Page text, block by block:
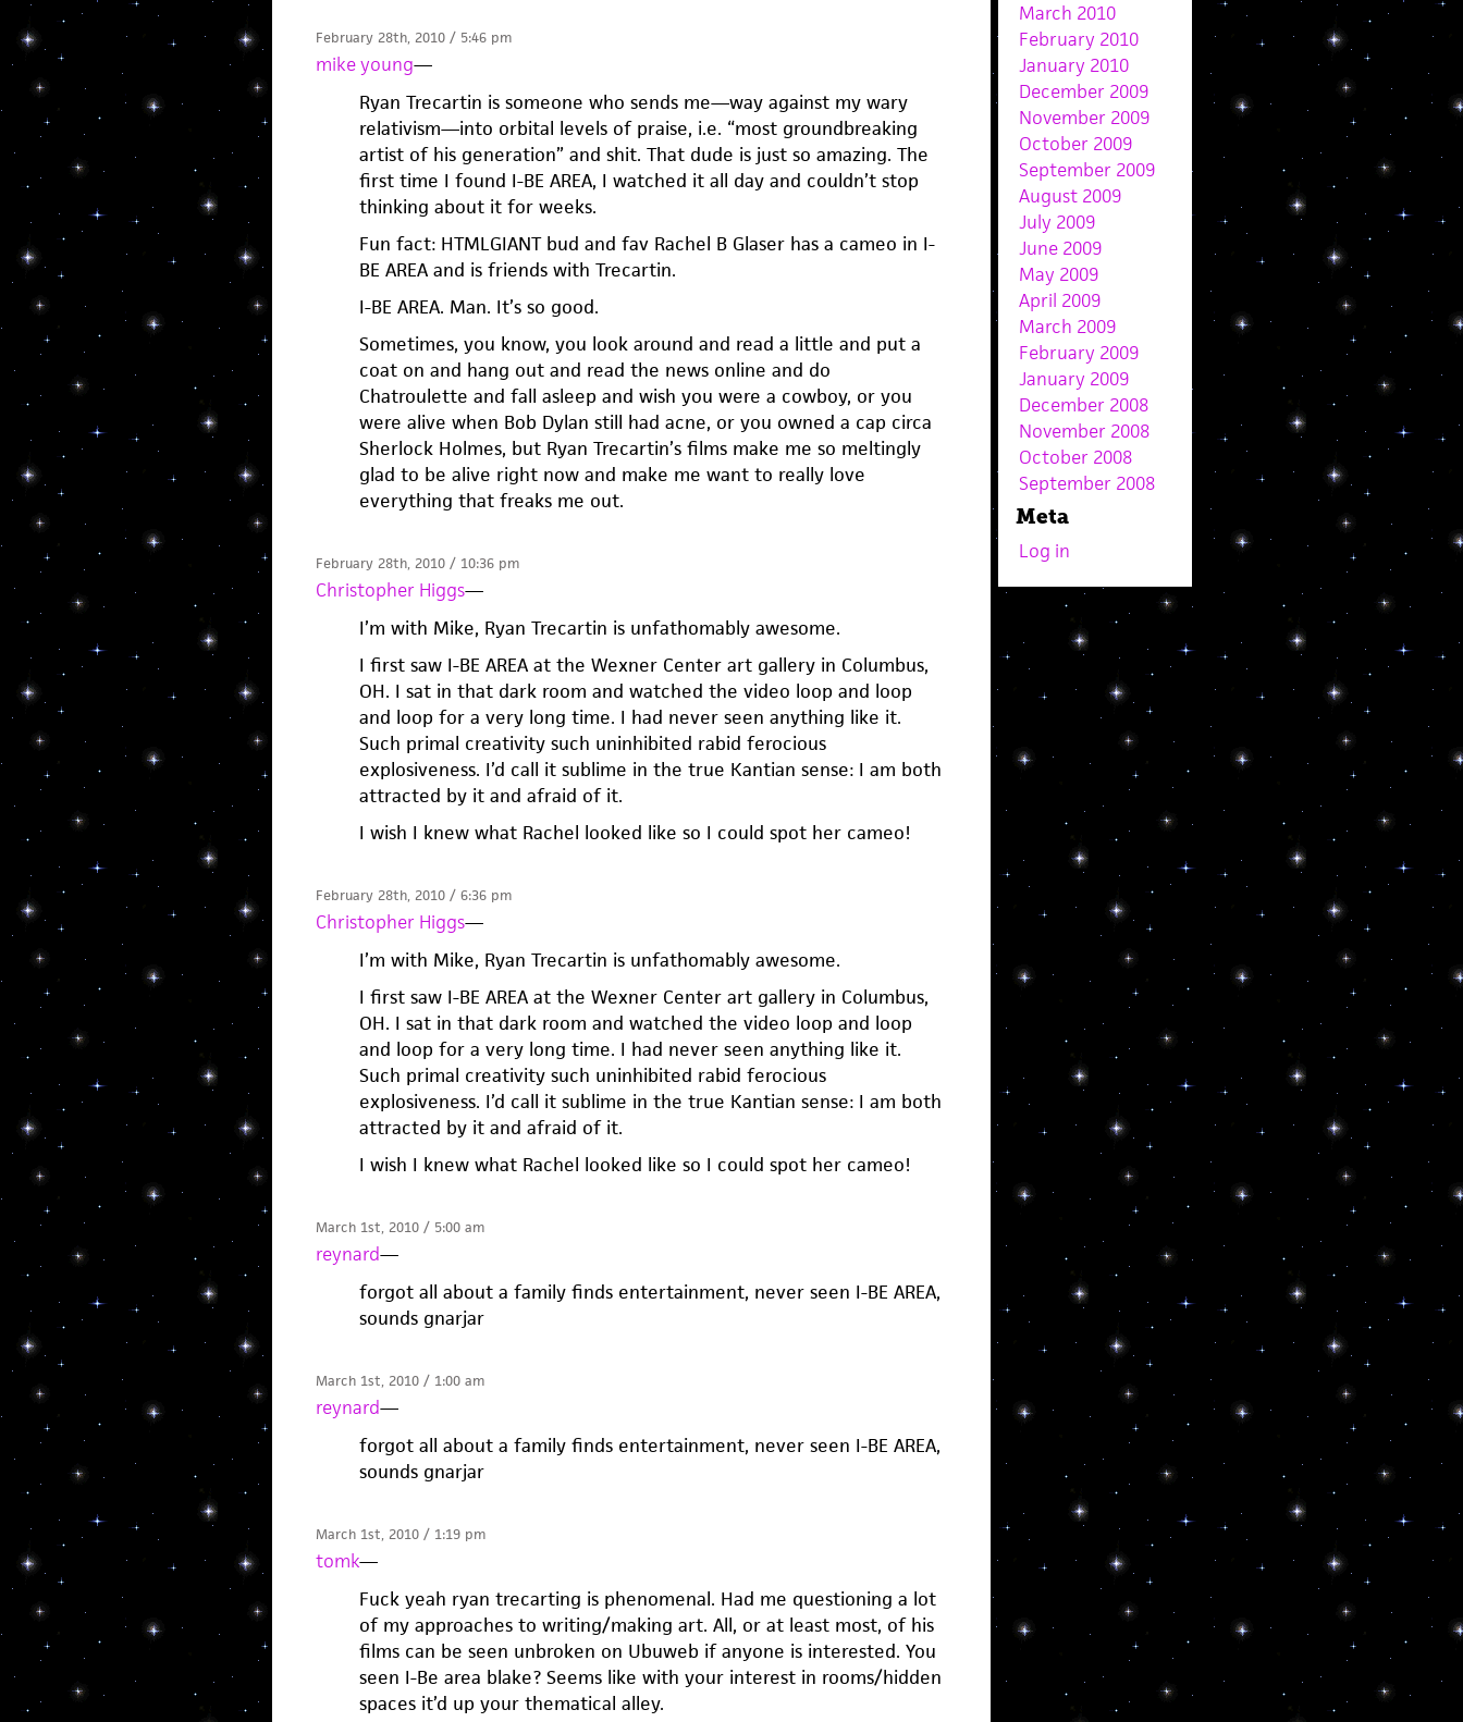
February 28th, 2010 / 5:46 pm
mike young—
Ryan Trecartin is someone who sends me—way against my wary
relativism—into orbital levels of praise, i.e. “most groundbreaking
artist of his generation” and shit. That dude is just so amazing. The
first time I found I-BE AREA, I watched it all day and couldn’t stop
thinking about it for weeks.
Fun fact: HTMLGIANT bud and fav Rachel B Glaser has a cameo in I-
BE AREA and is friends with Trecartin.
I-BE AREA. Man. It’s so good.
Sometimes, you know, you look around and read a little and put a
coat on and hang out and read the news online and do
Chatroulette and fall asleep and wish you were a cowboy, or you
were alive when Bob Dylan still had acne, or you owned a cap circa
Sherlock Holmes, but Ryan Trecartin’s films make me so meltingly
glad to be alive right now and make me want to really love
everything that freaks me out.
February 28th, 2010 / 10:36 pm
Christopher Higgs—
I’m with Mike, Ryan Trecartin is unfathomably awesome.
I first saw I-BE AREA at the Wexner Center art gallery in Columbus,
OH. I sat in that dark room and watched the video loop and loop
and loop for a very long time. I had never seen anything like it.
Such primal creativity such uninhibited rabid ferocious
explosiveness. I’d call it sublime in the true Kantian sense: I am both
attracted by it and afraid of it.
I wish I knew what Rachel looked like so I could spot her cameo!
February 28th, 2010 / 6:36 pm
Christopher Higgs—
I’m with Mike, Ryan Trecartin is unfathomably awesome.
I first saw I-BE AREA at the Wexner Center art gallery in Columbus,
OH. I sat in that dark room and watched the video loop and loop
and loop for a very long time. I had never seen anything like it.
Such primal creativity such uninhibited rabid ferocious
explosiveness. I’d call it sublime in the true Kantian sense: I am both
attracted by it and afraid of it.
I wish I knew what Rachel looked like so I could spot her cameo!
March 1st, 2010 / 5:00 am
reynard—
forgot all about a family finds entertainment, never seen I-BE AREA,
sounds gnarjar
March 1st, 2010 / 1:00 am
reynard—
forgot all about a family finds entertainment, never seen I-BE AREA,
sounds gnarjar
March 1st, 2010 / 1:19 pm
tomk—
Fuck yeah ryan trecarting is phenomenal. Had me questioning a lot
of my approaches to writing/making art. All, or at least most, of his
films can be seen unbroken on Ubuweb if anyone is interested. You
seen I-Be area blake? Seems like with your interest in rooms/hidden
spaces it’d up your thematical alley.
March 2010
February 2010
January 2010
December 2009
November 2009
October 2009
September 2009
August 2009
July 2009
June 2009
May 2009
April 2009
March 2009
February 2009
January 2009
December 2008
November 2008
October 2008
September 2008
Meta
Log in